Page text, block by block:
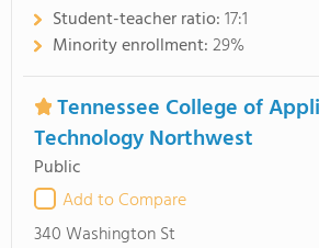
Student-teacher ratio:17:1
Minority enrollment:29%
Tennessee College of
Technology Northwest
Public
Add to Compare
340 Washington St